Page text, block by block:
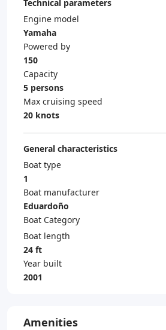
Technical parameters
Engine model
Yamaha
Powered by
150
Capacity
5 persons
Max cruising speed
20 knots
General characteristics
Boat type
1
Boat manufacturer
Eduardoño
Boat Category
Boat length
24 ft
Year built
2001
Amenities